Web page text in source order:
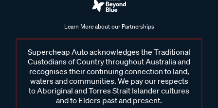
Learn More about our Partnerships
Supercheap Auto acknowledges the Traditional
Custodians of Country throughout Australia and
recognises their continuing connection to land,
waters and communities. We pay our respects
to Aboriginal and Torres Strait Islander cultures
and to Elders past and present.